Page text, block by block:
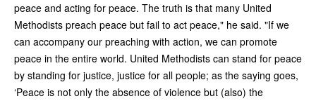
peace and acting for peace. The truth is that many United
Methodists preach peace but fail to act peace," he said. "If we
can accompany our preaching with action, we can promote
peace in the entire world. United Methodists can stand for peace
by standing for justice, justice for all people; as the saying goes,
‘Peace is not only the absence of violence but (also) the